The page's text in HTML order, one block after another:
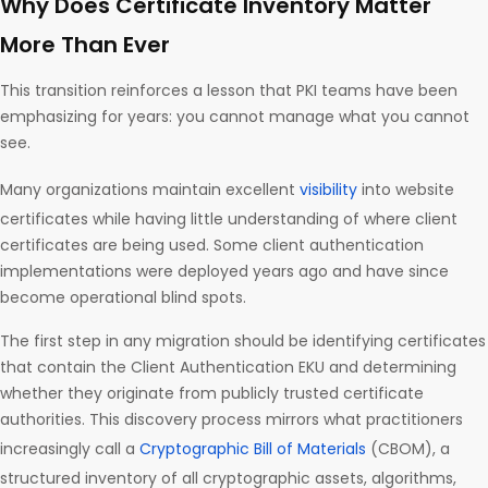
More Than Ever
This transition reinforces a lesson that PKI teams have been
emphasizing for years: you cannot manage what you cannot
see.
Many organizations maintain excellent visibility into website
certificates while having little understanding of where client
certificates are being used. Some client authentication
implementations were deployed years ago and have since
become operational blind spots.
The first step in any migration should be identifying certificates
that contain the Client Authentication EKU and determining
whether they originate from publicly trusted certificate
authorities. This discovery process mirrors what practitioners
increasingly call a Cryptographic Bill of Materials (CBOM), a
structured inventory of all cryptographic assets, algorithms,